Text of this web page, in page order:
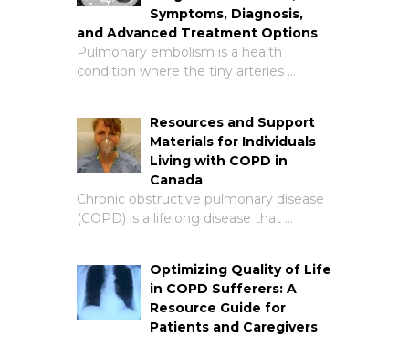
Symptoms, Diagnosis,
and Advanced Treatment Options
Pulmonary embolism is a health
condition where the tiny arteries …
Resources and Support
Materials for Individuals
Living with COPD in
Canada
Chronic obstructive pulmonary disease
(COPD) is a lifelong disease that …
Optimizing Quality of Life
in COPD Sufferers: A
Resource Guide for
Patients and Caregivers